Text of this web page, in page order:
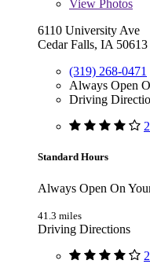
View Photos
6110 University Ave
Cedar Falls, IA 50613
(319) 268-0471
Always Open
Driving
Standard Hours
Always Open On
41.3 miles
Driving Directions